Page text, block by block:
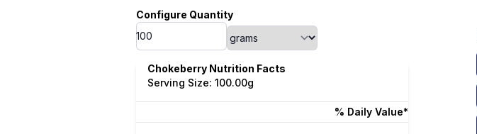
Configure Quantity
Chokeberry Nutrition Facts
Serving Size: 100.00g
% Daily Value*